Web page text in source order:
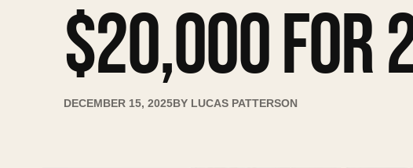
$20,000 FOR
DECEMBER 15, 2025BY LUCAS PATTERSON